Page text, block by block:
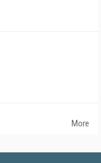
More